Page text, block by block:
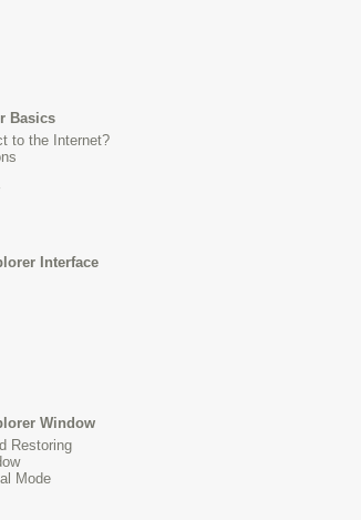
Basics
to the Internet?
Interface
Window
Restoring
Mode